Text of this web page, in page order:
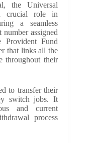
the Universal
crucial role in
a seamless
assigned
Provident Fund
that links all the
throughout their
to transfer their
switch jobs. It
and current
process